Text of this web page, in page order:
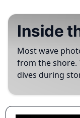
Inside
Most wave
from the shore.
dives during